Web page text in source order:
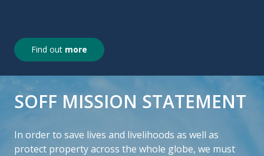
Find out more
SOFF MISSION STATEMENT
In order to save lives and livelihoods as well as
protect property across the whole globe, we must